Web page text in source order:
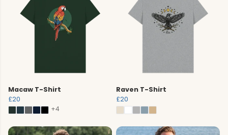
Macaw T-Shirt
£20
+4
Raven T-Shirt
£20